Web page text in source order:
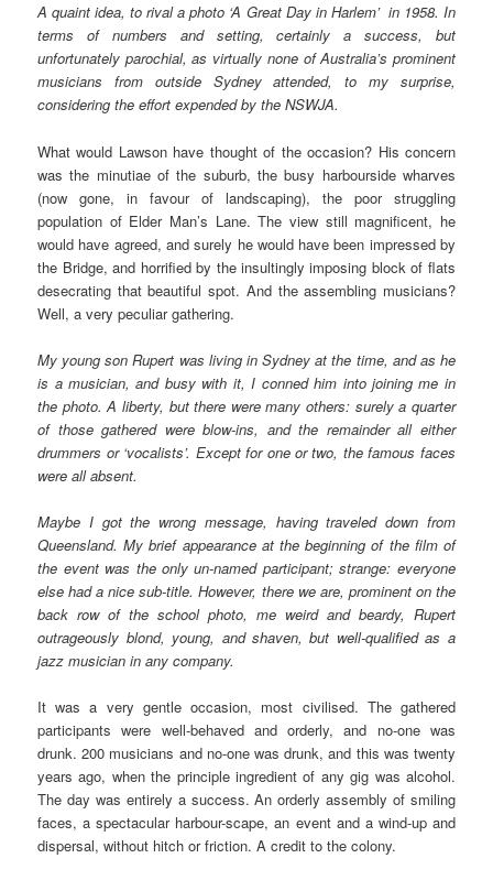
A quaint idea, to rival a photo ‘A Great Day in Harlem’ in 1958. In
terms of numbers and setting, certainly a success, but
unfortunately parochial, as virtually none of Australia’s prominent
musicians from outside Sydney attended, to my surprise,
considering the effort expended by the NSWJA.
What would Lawson have thought of the occasion? His concern
was the minutiae of the suburb, the busy harbourside wharves
(now gone, in favour of landscaping), the poor struggling
population of Elder Man’s Lane. The view still magnificent, he
would have agreed, and surely he would have been impressed by
the Bridge, and horrified by the insultingly imposing block of flats
desecrating that beautiful spot. And the assembling musicians?
Well, a very peculiar gathering.
My young son Rupert was living in Sydney at the time, and as he
is a musician, and busy with it, I conned him into joining me in
the photo. A liberty, but there were many others: surely a quarter
of those gathered were blow-ins, and the remainder all either
drummers or ‘vocalists’. Except for one or two, the famous faces
were all absent.
Maybe I got the wrong message, having traveled down from
Queensland. My brief appearance at the beginning of the film of
the event was the only un-named participant; strange: everyone
else had a nice sub-title. However, there we are, prominent on the
back row of the school photo, me weird and beardy, Rupert
outrageously blond, young, and shaven, but well-qualified as a
jazz musician in any company.
It was a very gentle occasion, most civilised. The gathered
participants were well-behaved and orderly, and no-one was
drunk. 200 musicians and no-one was drunk, and this was twenty
years ago, when the principle ingredient of any gig was alcohol.
The day was entirely a success. An orderly assembly of smiling
faces, a spectacular harbour-scape, an event and a wind-up and
dispersal, without hitch or friction. A credit to the colony.